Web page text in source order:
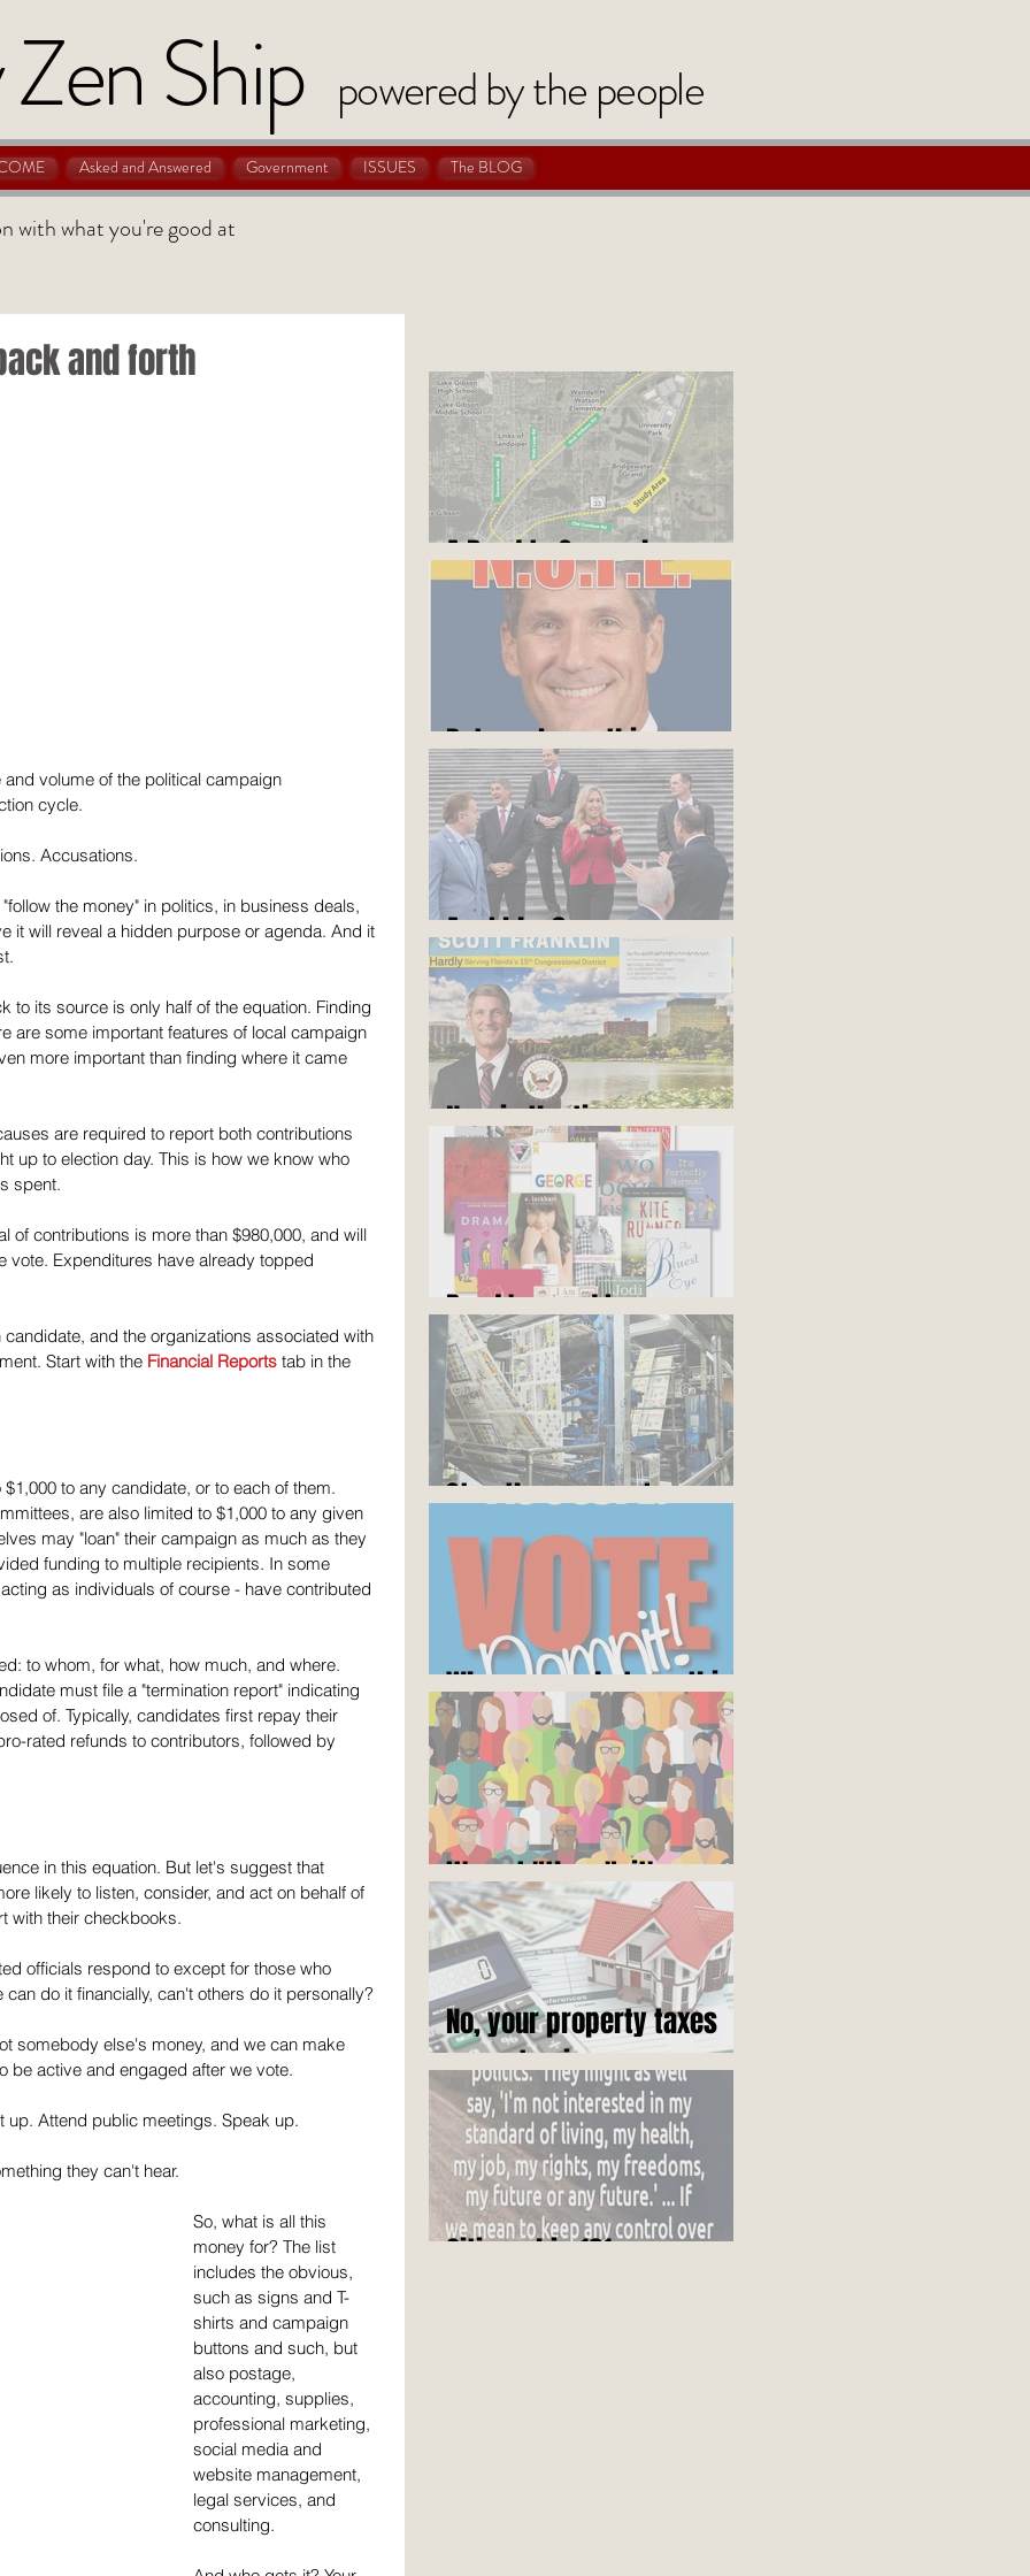
Ship powered bythepeople
Asked and Answered Government ISSUES The BLOG
with what you're good at
and forth
volume of the political campaign
cycle.
Accusations.
the money" in politics, in business deals,
it will reveal a hidden purpose or agenda. And it
to its source is only half of the equation. Finding
are some important features of local campaign
more important than finding where it came
are required to report both contributions
up to election day. This is how we know who
spent.
of contributions is more than $980,000, and will
vote. Expenditures have already topped
and the organizations associated with
Start with the Financial Reports tab in the
to any candidate, or to each of them.
are also limited to $1,000 to any given
may "loan" their campaign as much as they
funding to multiple recipients. In some
as individuals of course - have contributed
to whom, for what, how much, and where.
must file a "termination report" indicating
of. Typically, candidates first repay their
rated refunds to contributors, followed by
in this equation. But let's suggest that
likely to listen, consider, and act on behalf of
with their checkbooks.
officials respond to except for those who
do it financially, can't others do it personally?
somebody else's money, and we can make
be active and engaged after we vote.
up. Attend public meetings. Speak up.
they can't hear.
So, what is all this
money for? The list
includes the obvious,
such as signs and T-
shirts and campaign
buttons and such, but
also postage,
accounting, supplies,
professional marketing,
social media and
website management,
legal services, and
consulting.
A Road to Somewhere
But you know this
Am I blue?
Now is the time
Read 'em and keep
Stop the presses!
Who cares what you think
It's not "them", it's us
No, your property taxes
are not going up
Citizenship 101